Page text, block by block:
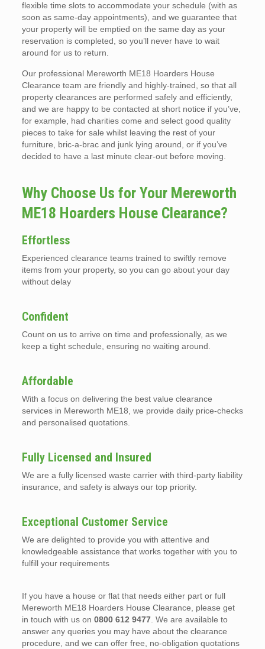
flexible time slots to accommodate your schedule (with as
soon as same-day appointments), and we guarantee that
your property will be emptied on the same day as your
reservation is completed, so you’ll never have to wait
around for us to return.
Our professional Mereworth ME18 Hoarders House
Clearance team are friendly and highly-trained, so that all
property clearances are performed safely and efficiently,
and we are happy to be contacted at short notice if you’ve,
for example, had charities come and select good quality
pieces to take for sale whilst leaving the rest of your
furniture, bric-a-brac and junk lying around, or if you’ve
decided to have a last minute clear-out before moving.
Why Choose Us for Your Mereworth
ME18 Hoarders House Clearance?
Effortless
Experienced clearance teams trained to swiftly remove
items from your property, so you can go about your day
without delay
Confident
Count on us to arrive on time and professionally, as we
keep a tight schedule, ensuring no waiting around.
Affordable
With a focus on delivering the best value clearance
services in Mereworth ME18, we provide daily price-checks
and personalised quotations.
Fully Licensed and Insured
We are a fully licensed waste carrier with third-party liability
insurance, and safety is always our top priority.
Exceptional Customer Service
We are delighted to provide you with attentive and
knowledgeable assistance that works together with you to
fulfill your requirements
If you have a house or flat that needs either part or full
Mereworth ME18 Hoarders House Clearance, please get
in touch with us on 0800 612 9477. We are available to
answer any queries you may have about the clearance
procedure, and we can offer free, no-obligation quotations